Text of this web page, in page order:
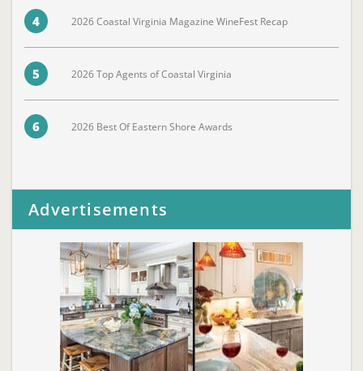
4 2026 Coastal Virginia Magazine WineFest Recap
5 2026 Top Agents of Coastal Virginia
6 2026 Best Of Eastern Shore Awards
Advertisements